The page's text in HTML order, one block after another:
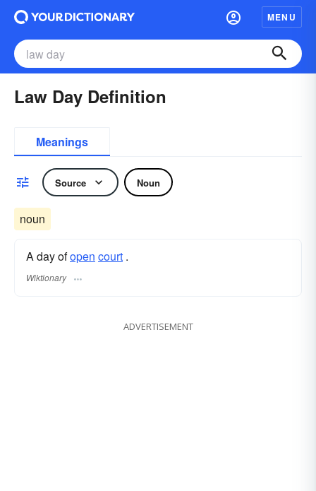
MENU
Law Day Definition
Meanings
Source Noun
noun
A day ofopen court .
Wiktionary
ADVERTISEMENT